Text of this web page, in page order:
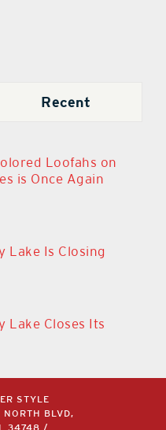
Recent
Loofahs on
is Once Again
Lake Is Closing
Lake Closes Its
STYLE
BLVD,
34748 /